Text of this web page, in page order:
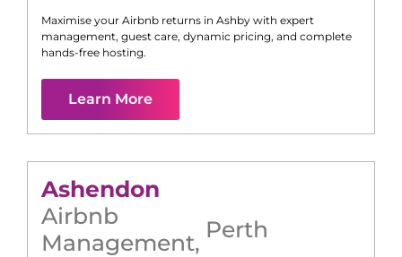
Maximise your Airbnb returns in Ashby with expert
management, guest care, dynamic pricing, and complete
hands-free hosting.
Learn More
Ashendon
Airbnb
Management, Perth